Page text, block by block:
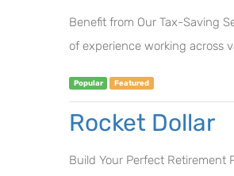
Benefit from Our Tax-Saving
of experience working across
Popular Featured
Rocket Dollar
Build Your Perfect Retirement